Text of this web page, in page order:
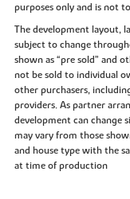
purposes only and is not
The development layout,
subject to change
shown as “pre sold” and
not be sold to individual
other purchasers,
providers. As partner
development can change
may vary from those
and house type with the
at time of production